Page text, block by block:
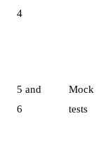
4
5 and
6
Mock
tests